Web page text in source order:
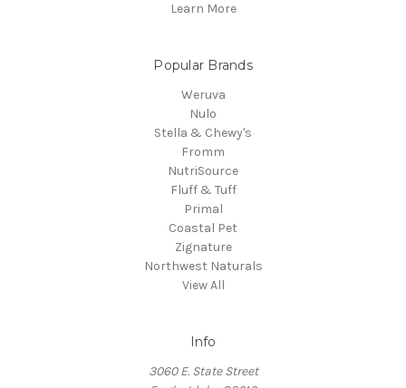
Learn More
Popular Brands
Weruva
Nulo
Stella & Chewy's
Fromm
NutriSource
Fluff & Tuff
Primal
Coastal Pet
Zignature
Northwest Naturals
View All
Info
3060 E. State Street